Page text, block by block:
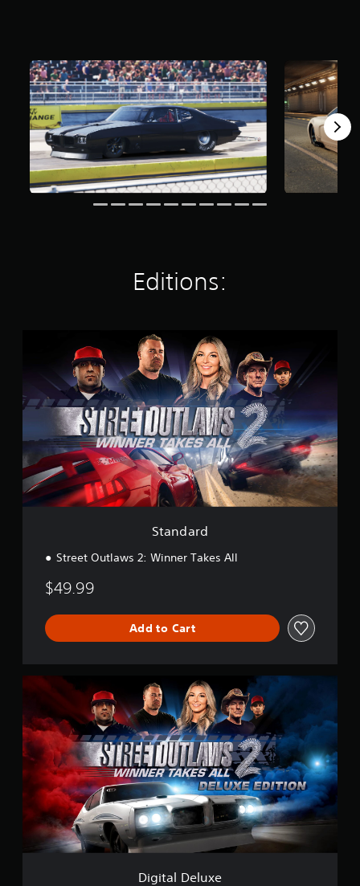
s
t
a
r
s
f
r
o
m
4
Editions:
d
a
d
Standard
Street Outlaws 2: Winner Takes All
$49.99
Add to Cart
i
t
a
l
e
e
Digital Deluxe